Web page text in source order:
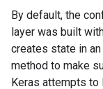
By default, the
layer was built
creates state in
method to make
Keras attempts to